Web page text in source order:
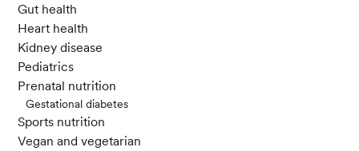
Gut health
Heart health
Kidney disease
Pediatrics
Prenatal nutrition
Gestational diabetes
Sports nutrition
Vegan and vegetarian